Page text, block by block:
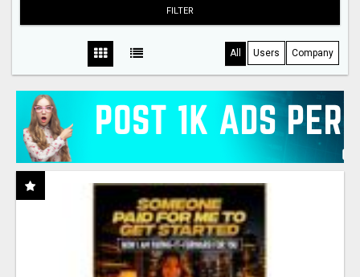
FILTER
All Users Company